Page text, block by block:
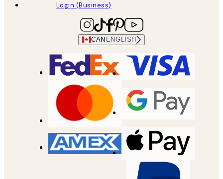
Login (Business)
CAN ENGLISH